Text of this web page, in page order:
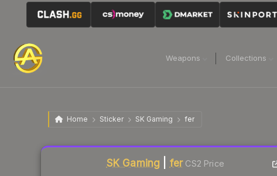
Weapons Collections
Home Sticker SK Gaming fer
SK Gaming ferCS2 Price
Liquidity score